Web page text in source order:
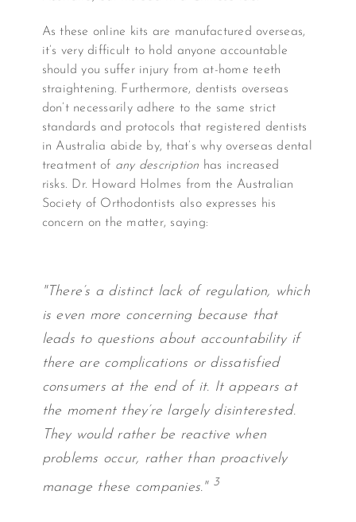
As these online kits are manufactured overseas,
it’s very difficult to hold anyone accountable
should you suffer injury from at-home teeth
straightening. Furthermore, dentists overseas
don’t necessarily adhere to the same strict
standards and protocols that registered dentists
in Australia abide by, that’s why overseas dental
treatment of any description has increased
risks. Dr. Howard Holmes from the Australian
Society of Orthodontists also expresses his
concern on the matter, saying:
"There’s a distinct lack of regulation, which
is even more concerning because that
leads to questions about accountability if
there are complications or dissatisfied
consumers at the end of it. It appears at
the moment they’re largely disinterested.
They would rather be reactive when
problems occur, rather than proactively
manage these companies." 3